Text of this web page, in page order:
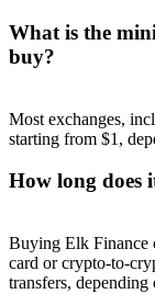
What is the
buy?
Most exchanges,
starting from $1,
How long does
Buying Elk Finance
card or crypto-to-
transfers,